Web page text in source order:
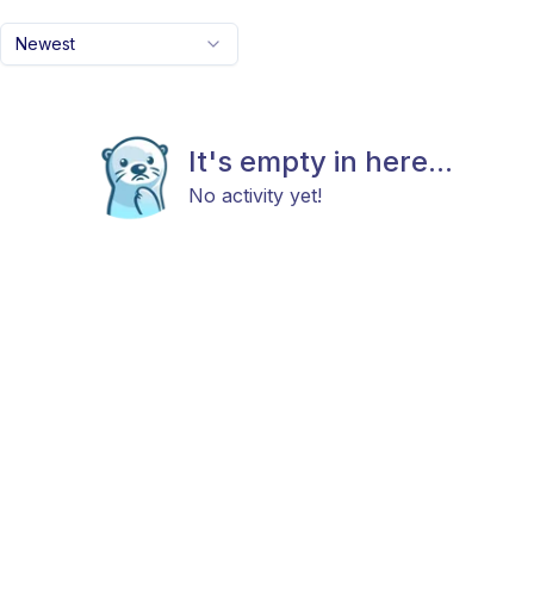
Newest
It's empty in here...
No activity yet!